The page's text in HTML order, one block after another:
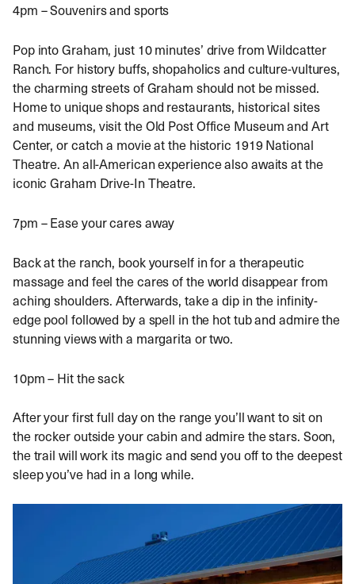
4pm – Souvenirs and sports
Pop into Graham, just 10 minutes’ drive from Wildcatter
Ranch. For history buffs, shopaholics and culture-vultures,
the charming streets of Graham should not be missed.
Home to unique shops and restaurants, historical sites
and museums, visit the Old Post Office Museum and Art
Center, or catch a movie at the historic 1919 National
Theatre. An all-American experience also awaits at the
iconic Graham Drive-In Theatre.
7pm – Ease your cares away
Back at the ranch, book yourself in for a therapeutic
massage and feel the cares of the world disappear from
aching shoulders. Afterwards, take a dip in the infinity-
edge pool followed by a spell in the hot tub and admire the
stunning views with a margarita or two.
10pm – Hit the sack
After your first full day on the range you’ll want to sit on
the rocker outside your cabin and admire the stars. Soon,
the trail will work its magic and send you off to the deepest
sleep you’ve had in a long while.